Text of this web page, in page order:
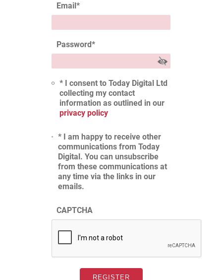
Email*
Password*
* I consent to Today Digital Ltd
collecting my contact
information as outlined in our
privacy policy
* I am happy to receive other
communications from Today
Digital. You can unsubscribe
from these communications at
any time via the links in our
emails.
CAPTCHA